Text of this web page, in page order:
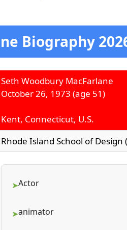
Biography
Seth Woodbury MacFarlane
October 26, 1973 (age 51)
Kent, Connecticut, U.S.
Rhode Island School of Design
Actor
animator